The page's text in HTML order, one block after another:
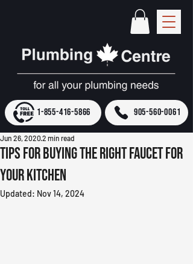
1-855-416-5866 905-560-0061
Tips for Buying the Right Faucet for
Your Kitchen
Jun 26, 2020 2 min read
Updated: Nov 14, 2024